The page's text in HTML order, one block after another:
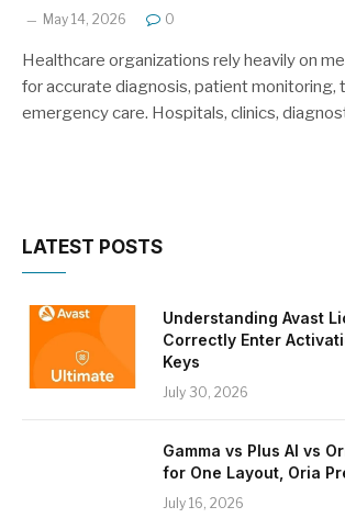
May 14, 2026 0
Healthcare organizations rely heavily on
for accurate diagnosis, patient monitoring,
emergency care. Hospitals, clinics,
LATEST POSTS
Understanding Avast
Correctly Enter
Keys
July 30, 2026
Gamma vs Plus AI vs
for One Layout, Oria
July 16, 2026